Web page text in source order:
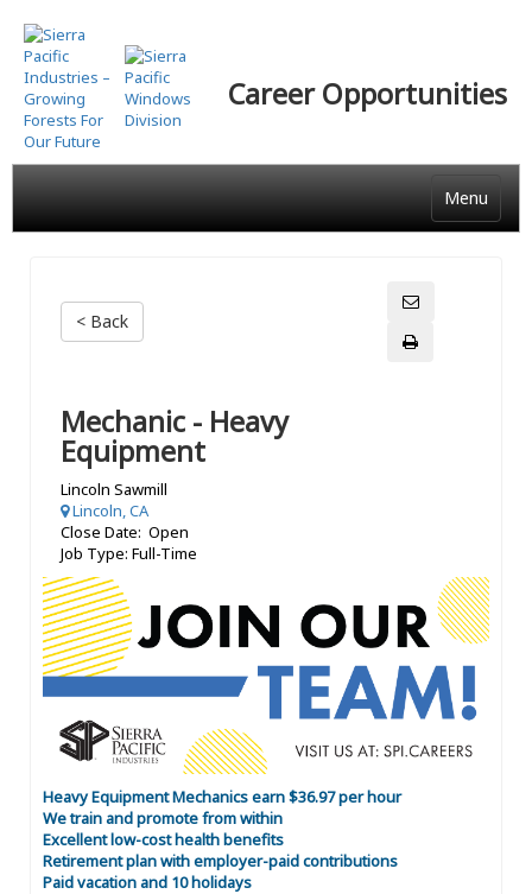
Skip
to
main
content
Career Opportunities
Menu
< Back
Mechanic - Heavy
Equipment
Lincoln Sawmill
Lincoln, CA
Close Date: Open
Job Type: Full-Time
Heavy Equipment Mechanics earn $36.97 per hour
We train and promote from within
Excellent low-cost health benefits
Retirement plan with employer-paid contributions
Paid vacation and 10 holidays